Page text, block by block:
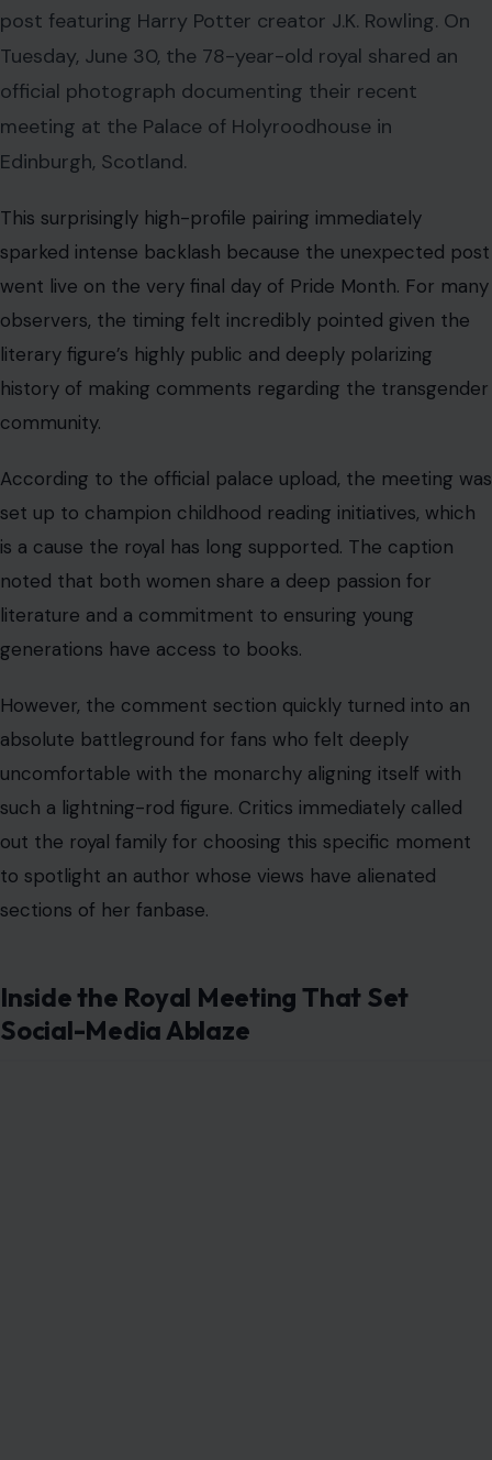
post featuring Harry Potter creator J.K. Rowling. On
Tuesday, June 30, the 78-year-old royal shared an
official photograph documenting their recent
meeting at the Palace of Holyroodhouse in
Edinburgh, Scotland.
This surprisingly high-profile pairing immediately
sparked intense backlash because the unexpected post
went live on the very final day of Pride Month. For many
observers, the timing felt incredibly pointed given the
literary figure’s highly public and deeply polarizing
history of making comments regarding the transgender
community.
According to the official palace upload, the meeting was
set up to champion childhood reading initiatives, which
is a cause the royal has long supported. The caption
noted that both women share a deep passion for
literature and a commitment to ensuring young
generations have access to books.
However, the comment section quickly turned into an
absolute battleground for fans who felt deeply
uncomfortable with the monarchy aligning itself with
such a lightning-rod figure. Critics immediately called
out the royal family for choosing this specific moment
to spotlight an author whose views have alienated
sections of her fanbase.
Inside the Royal Meeting That Set
Social-Media Ablaze